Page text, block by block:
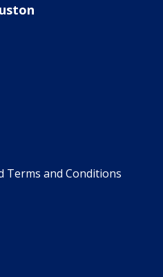
Terms and Conditions